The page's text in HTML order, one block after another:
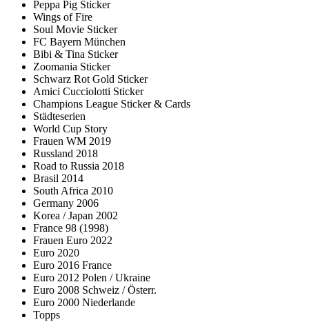
Peppa Pig Sticker
Wings of Fire
Soul Movie Sticker
FC Bayern München
Bibi & Tina Sticker
Zoomania Sticker
Schwarz Rot Gold Sticker
Amici Cucciolotti Sticker
Champions League Sticker & Cards
Städteserien
World Cup Story
Frauen WM 2019
Russland 2018
Road to Russia 2018
Brasil 2014
South Africa 2010
Germany 2006
Korea / Japan 2002
France 98 (1998)
Frauen Euro 2022
Euro 2020
Euro 2016 France
Euro 2012 Polen / Ukraine
Euro 2008 Schweiz / Österr.
Euro 2000 Niederlande
Topps